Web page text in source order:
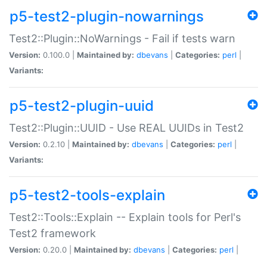
p5-test2-plugin-nowarnings
Test2::Plugin::NoWarnings - Fail if tests warn
Version: 0.100.0 | Maintained by: dbevans Categories: perl
Variants:
p5-test2-plugin-uuid
Test2::Plugin::UUID - Use REAL UUIDs in Test2
Version: 0.2.10 | Maintained by: dbevans Categories: perl
Variants:
p5-test2-tools-explain
Test2::Tools::Explain -- Explain tools for Perl's
Test2 framework
Version: 0.20.0 | Maintained by: dbevans Categories: perl